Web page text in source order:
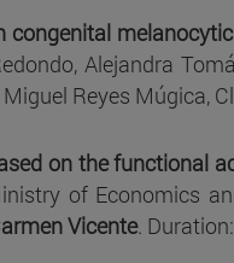
Alejandra
Reyes Múgica,
on the functional
of Economics
Vicente.